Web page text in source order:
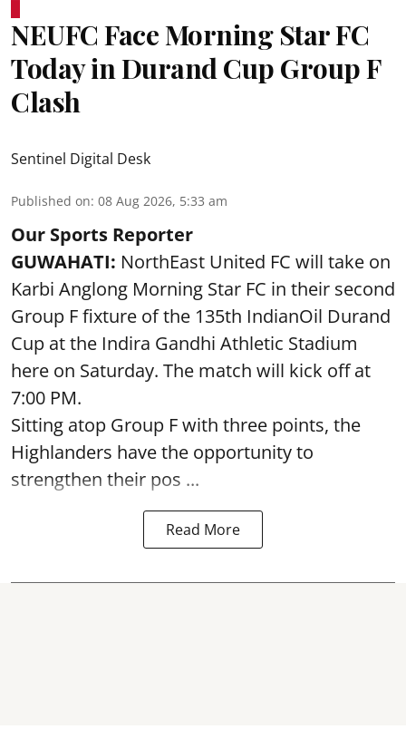
NEUFC Face Morning Star FC
Today in Durand Cup Group F
Clash
Sentinel Digital Desk
Published on: 08 Aug 2026, 5:33 am
Our Sports Reporter
GUWAHATI: NorthEast United FC will take on
Karbi Anglong Morning Star FC in their second
Group F fixture of the 135th IndianOil Durand
Cup at the Indira Gandhi Athletic Stadium
here on Saturday. The match will kick off at
7:00 PM.
Sitting atop Group F with three points, the
Highlanders have the opportunity to
strengthen their pos ...
Read More